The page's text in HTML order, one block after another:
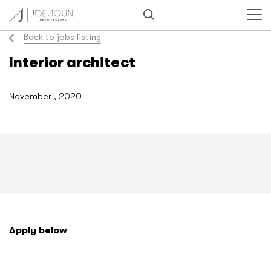
Back to jobs listing
Interior architect
November , 2020
Apply below